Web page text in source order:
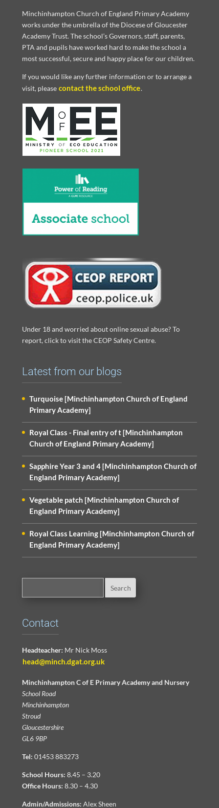
Minchinhampton Church of England Primary Academy
works under the umbrella of the Diocese of Gloucester
Academy Trust. The school’s Governors, staff, parents,
PTA and pupils have worked hard to make the school a
most successful, secure and happy place for our children.
If you would like any further information or to arrange a
visit, please contact the school office.
Under 18 and worried about online sexual abuse? To
report, click to visit the CEOP Safety Centre.
Latest from our blogs
Turquoise [Minchinhampton Church of England
Primary Academy]
Royal Class - Final entry of t [Minchinhampton
Church of England Primary Academy]
Sapphire Year 3 and 4 [Minchinhampton Church of
England Primary Academy]
Vegetable patch [Minchinhampton Church of
England Primary Academy]
Royal Class Learning [Minchinhampton Church of
England Primary Academy]
Contact
Headteacher: Mr Nick Moss
head@minch.dgat.org.uk
Minchinhampton C of E Primary Academy and Nursery
School Road
Minchinhampton
Stroud
Gloucestershire
GL6 9BP
Tel: 01453 883273
School Hours: 8.45 – 3.20
Office Hours: 8.30 – 4.30
Admin/Admissions: Alex Sheen